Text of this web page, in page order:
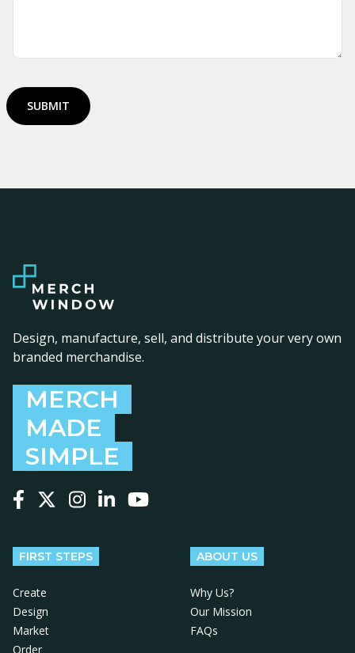
SUBMIT
Design, manufacture, sell, and distribute your very own
branded merchandise.
MERCH
MADE
SIMPLE
FIRST STEPS
Create
Design
Market
Order
ABOUT US
Why Us?
Our Mission
FAQs